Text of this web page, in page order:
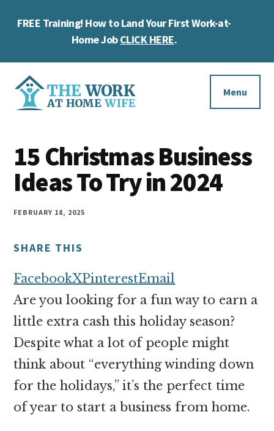
FREE Training! How to Land Your First Work-at-
Home JobCLICK HERE.
Additional
menu
Work
at
Home
Wife
you
work
at
home
make
money
online
Menu
15 Christmas Business
Ideas To Try in 2024
FEBRUARY 18, 2025
SHARE THIS
FacebookXPinterestEmail
Are you looking for a fun way to earn a
little extra cash this holiday season?
Despite what a lot of people might
think about “everything winding down
for the holidays,” it’s the perfect time
of year to start a business from home.